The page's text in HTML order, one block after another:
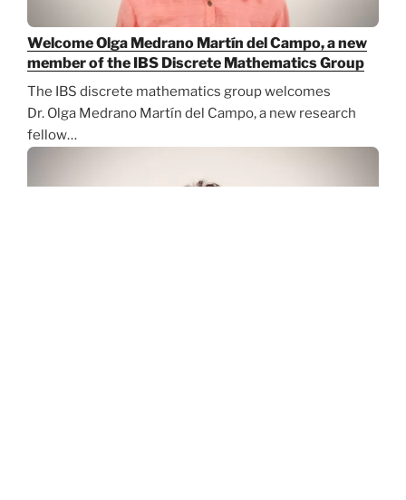
Welcome Olga Medrano Martín del Campo, a new
member of the IBS Discrete Mathematics Group
The IBS discrete mathematics group welcomes
Dr. Olga Medrano Martín del Campo, a new research
fellow…